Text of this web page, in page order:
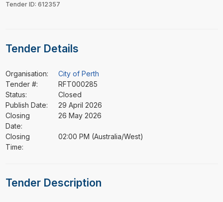
Tender ID: 612357
Tender Details
Organisation:
City of Perth
Tender #:
RFT000285
Status:
Closed
Publish Date:
29 April 2026
Closing
Date:
26 May 2026
Closing
Time:
02:00 PM (Australia/West)
Tender Description